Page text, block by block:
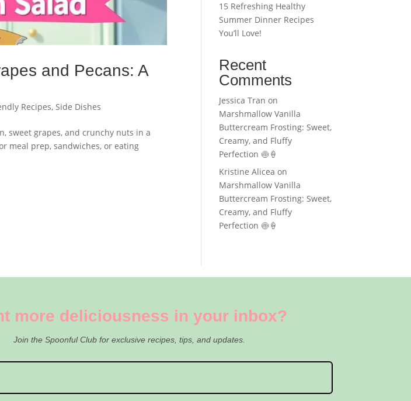
and Pecans: A
Recipes,Side Dishes
sweet grapes, and crunchy nuts in a
meal prep, sandwiches, or eating
15 Refreshing Healthy
Summer Dinner Recipes
You’ll Love!
Recent
Comments
Jessica Tran on
Marshmallow Vanilla
Buttercream Frosting: Sweet,
Creamy, and Fluffy
Perfection 🍥🍦
Kristine Alicea on
Marshmallow Vanilla
Buttercream Frosting: Sweet,
Creamy, and Fluffy
Perfection 🍥🍦
more deliciousness in your inbox?
Join the Spoonful Club for exclusive recipes, tips, and updates.